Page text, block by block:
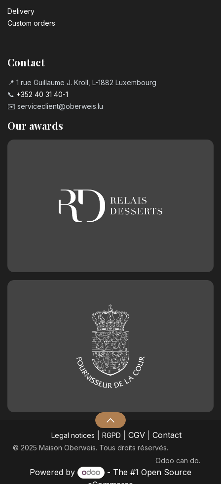
Delivery
Custom orders
Contact
📍 1 rue Guillaume J. Kroll, L-1882 Luxembourg
📞 +352 40 31 40-1
✉️ serviceclient@oberweis.lu
Our awards
Legal notices RGPD CGV| Contact
© 2025 Maison Oberweis. Tous droits réservés.
Odoo can do.
Powered by - The #1 Open Source